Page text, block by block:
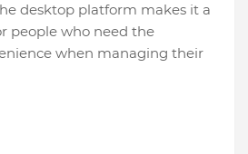
desktop platform makes it a
people who need the
when managing their